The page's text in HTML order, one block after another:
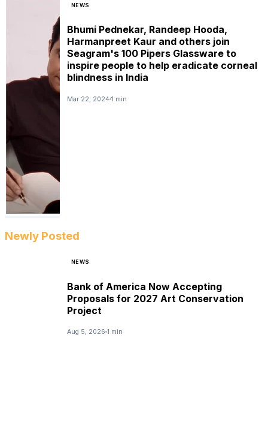
NEWS
Bhumi Pednekar, Randeep Hooda,
Harmanpreet Kaur and others join
Seagram's 100 Pipers Glassware to
inspire people to help eradicate corneal
blindness in India
Mar 22, 2024 1 min
Newly Posted
NEWS
Bank of America Now Accepting
Proposals for 2027 Art Conservation
Project
Aug 5, 2026 1 min